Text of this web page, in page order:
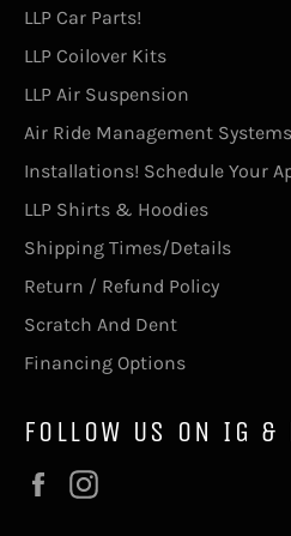
LLP Car Parts!
LLP Coilover Kits
LLP Air Suspension
Air Ride Management Systems
Installations! Schedule Your
LLP Shirts & Hoodies
Shipping Times/Details
Return / Refund Policy
Scratch And Dent
Financing Options
FOLLOW US ON IG &
Facebook